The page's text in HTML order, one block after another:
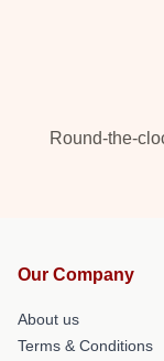
Round-the-
Our Company
About us
Terms & Conditions